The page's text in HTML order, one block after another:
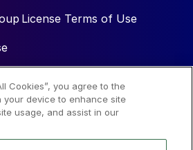
License Terms of Use
Cookies”, you agree to the
your device to enhance site
usage, and assist in our